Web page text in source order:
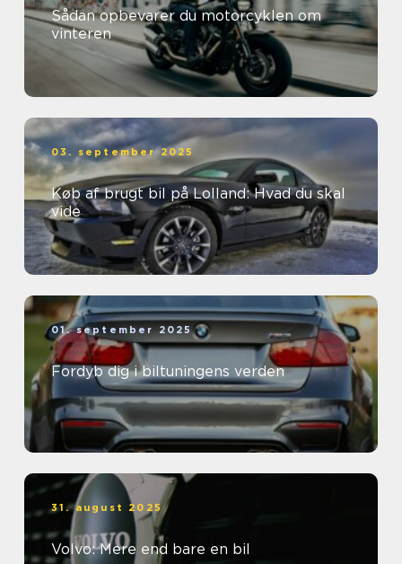
Sådan opbevarer du motorcyklen om
vinteren
03. september 2025
Køb af brugt bil på Lolland: Hvad du skal
vide
01. september 2025
Fordyb dig i biltuningens verden
31. august 2025
Volvo: Mere end bare en bil